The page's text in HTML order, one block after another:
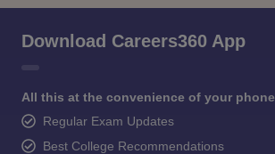
Download Careers360 App
All this at the convenience of your phone
Regular Exam Updates
Best College Recommendations